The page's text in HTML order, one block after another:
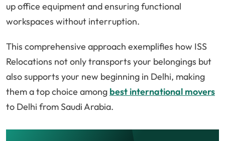
up office equipment and ensuring functional
workspaces without interruption.
This comprehensive approach exemplifies how ISS
Relocations not only transports your belongings but
also supports your new beginning in Delhi, making
them a top choice among best international movers
to Delhi from Saudi Arabia.